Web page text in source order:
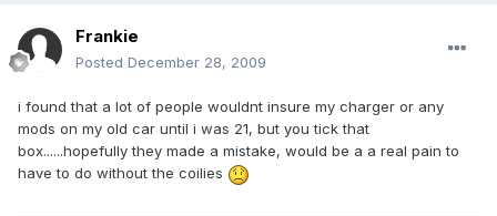
Frankie
Posted December 28, 2009
i found that a lot of people wouldnt insure my charger or any
mods on my old car until i was 21, but you tick that
box......hopefully they made a mistake, would be a a real pain to
have to do without the coilies